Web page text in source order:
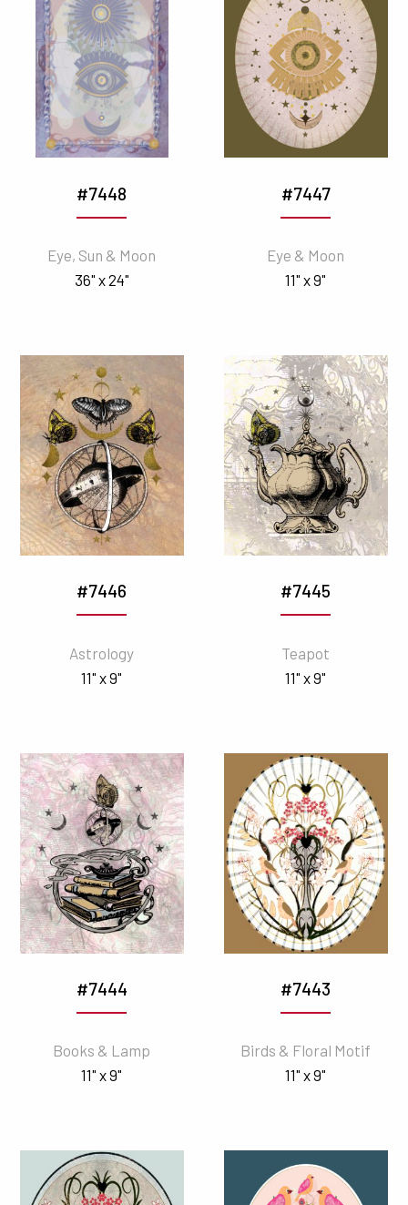
#7448
Eye, Sun & Moon
36" x 24"
#7447
Eye & Moon
11" x 9"
#7446
Astrology
11" x 9"
#7445
Teapot
11" x 9"
#7444
Books & Lamp
11" x 9"
#7443
Birds & Floral Motif
11" x 9"